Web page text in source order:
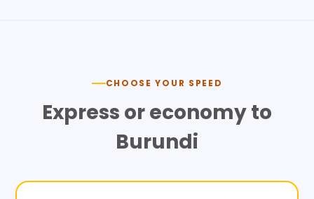
CHOOSE YOUR SPEED
Express or economy to
Burundi